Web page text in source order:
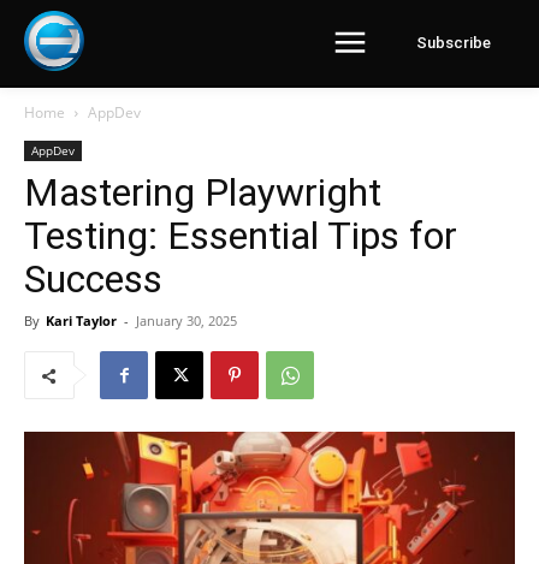
Subscribe
Home AppDev
AppDev
Mastering Playwright
Testing: Essential Tips for
Success
By Kari Taylor - January 30, 2025